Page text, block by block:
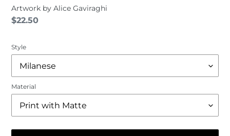
Artwork by Alice Gaviraghi
Regular
$22.50
Style
Material